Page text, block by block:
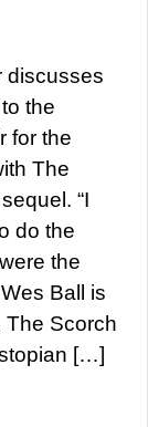
discusses
the
for the
The
“I
do the
the
Ball is
The Scorch
[…]